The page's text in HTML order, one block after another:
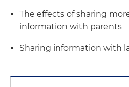
The effects of sharing
information with parents
Sharing information with